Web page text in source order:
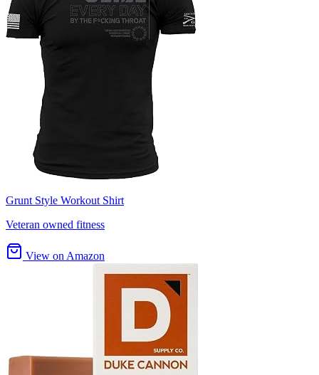
Grunt Style Workout Shirt
Veteran owned fitness
View on Amazon